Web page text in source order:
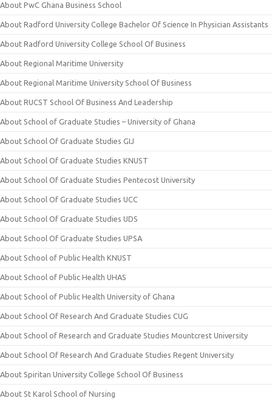
About PwC Ghana Business School
About Radford University College Bachelor Of Science In Physician Assistants
About Radford University College School Of Business
About Regional Maritime University
About Regional Maritime University School Of Business
About RUCST School Of Business And Leadership
About School of Graduate Studies – University of Ghana
About School Of Graduate Studies GIJ
About School Of Graduate Studies KNUST
About School Of Graduate Studies Pentecost University
About School Of Graduate Studies UCC
About School Of Graduate Studies UDS
About School Of Graduate Studies UPSA
About School of Public Health KNUST
About School of Public Health UHAS
About School of Public Health University of Ghana
About School Of Research And Graduate Studies CUG
About School of Research and Graduate Studies Mountcrest University
About School Of Research And Graduate Studies Regent University
About Spiritan University College School Of Business
About St Karol School of Nursing